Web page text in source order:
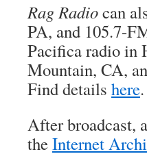
Rag Radiocan
PA, and 105.7-
Pacifica radio in
Mountain, CA,
Find details here.
After broadcast,
theInternet